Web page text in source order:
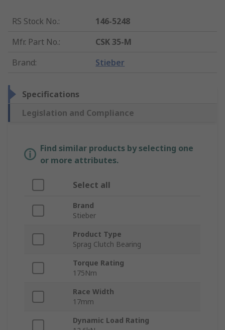
RS Stock No.:
146-5248
Mfr. Part No.:
CSK 35-M
Brand: Stieber
Specifications
Legislation and Compliance
Find similar products by selecting one
or more attributes.
Select all
Brand
Stieber
Product Type
Sprag Clutch Bearing
Torque Rating
175Nm
Race Width
17mm
Dynamic Load Rating